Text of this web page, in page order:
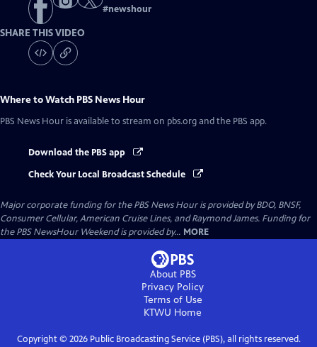
#newshour
SHARE THIS VIDEO
Where to Watch PBS News Hour
PBS News Hour is available to stream on pbs.org and the PBS app.
Download the PBS app
Check Your Local Broadcast Schedule
Major corporate funding for the PBS News Hour is provided by BDO, BNSF,
Consumer Cellular, American Cruise Lines, and Raymond James. Funding for
the PBS NewsHour Weekend is provided by... MORE
About PBS
Privacy Policy
Terms of Use
KTWU Home
Copyright © 2026Public Broadcasting Service (PBS), all rights reserved.